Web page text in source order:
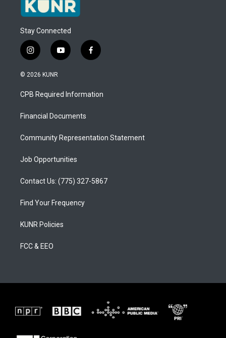
Stay Connected
i
n
s
a
g
a
y
o
u
b
f
a
b
o
© 2026 KUNR
CPB Required Information
Financial Documents
Community Representation Statement
Job Opportunities
Contact Us: (775) 327-5867
Find Your Frequency
KUNR Policies
FCC & EEO